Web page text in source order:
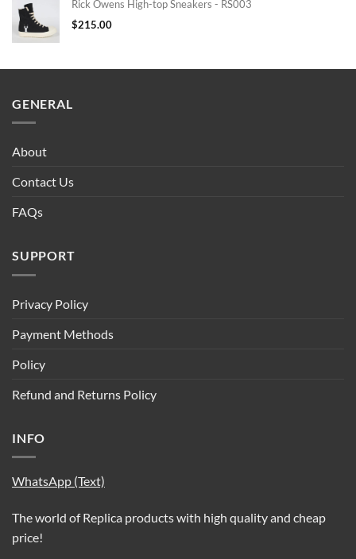
Rick Owens High-top Sneakers - RS003
$215.00
GENERAL
About
Contact Us
FAQs
SUPPORT
Privacy Policy
Payment Methods
Policy
Refund and Returns Policy
INFO
WhatsApp (Text)
The world of Replica products with high quality and cheap
price!